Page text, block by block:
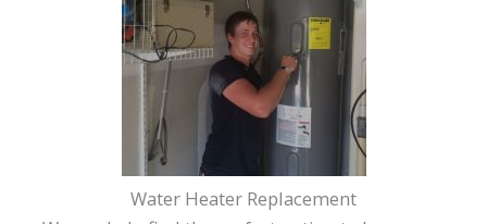
Water Heater Replacement